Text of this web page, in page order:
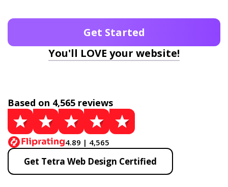
Get Started
You'll LOVE your website!
Based on 4,565 reviews
4.89 | 4,565
Get Tetra Web Design Certified